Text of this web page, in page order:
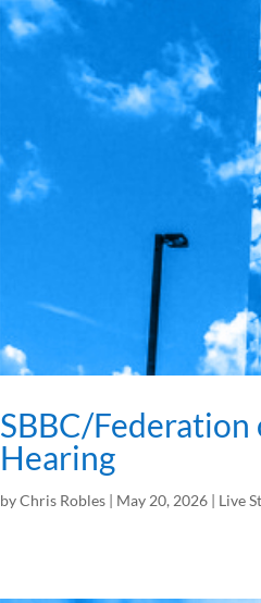
SBBC/Federation
Hearing
byChris Robles | May 20, 2026 | Live